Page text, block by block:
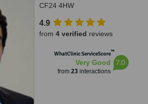
CF24 4HW
4.9
from 4 verified reviews
WhatClinic ServiceScore™
Very Good
from 23interactions
7.0